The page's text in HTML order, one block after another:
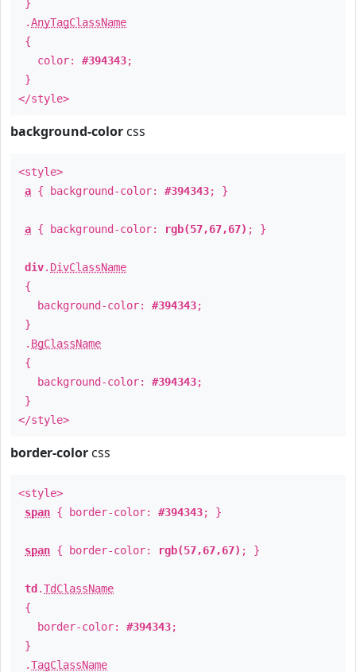
}
.AnyTagClassName
{
color: #394343;
}
</style>
background-color css
<style>
a { background-color: #394343; }
a { background-color: rgb(57,67,67) ; }
div. DivClassName
{
background-color: #394343;
}
. BgClassName
{
background-color: #394343;
}
</style>
border-color css
<style>
span { border-color: #394343; }
span { border-color: rgb(57,67,67) ; }
td .TdClassName
{
border-color: #394343;
}
.TagClassName